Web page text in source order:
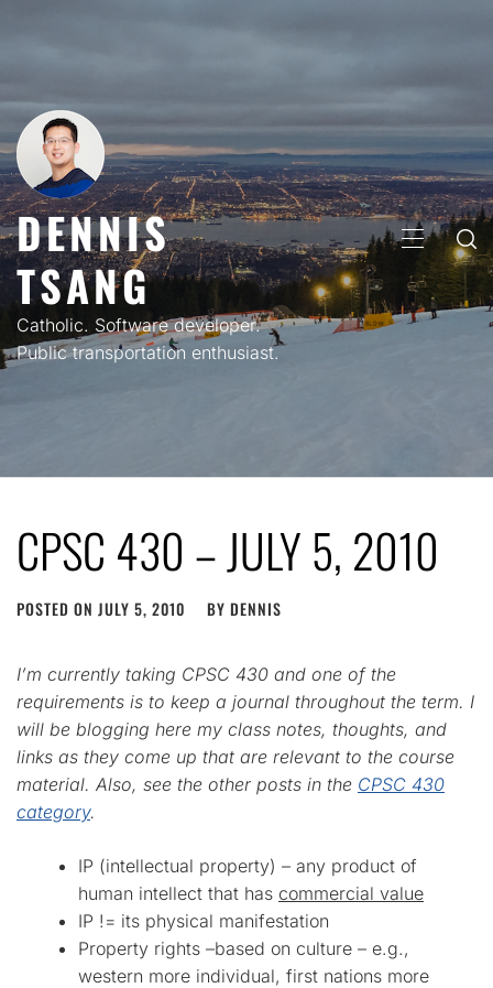
DENNIS
TSANG
Catholic. Software developer.
Public transportation enthusiast.
PRIMARY
MENU
CPSC 430 – JULY 5, 2010
POSTED ON JULY 5, 2010 BY DENNIS
I’m currently taking CPSC 430 and one of the
requirements is to keep a journal throughout the term. I
will be blogging here my class notes, thoughts, and
links as they come up that are relevant to the course
material. Also, see the other posts in the CPSC 430
category.
IP (intellectual property) – any product of
human intellect that has commercial value
IP != its physical manifestation
Property rights –based on culture – e.g.,
western more individual, first nations more